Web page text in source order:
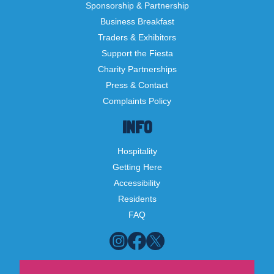
INFO
Hospitality
Getting Here
Accessibility
Residents
FAQ
Sponsorship & Partnership
Business Breakfast
Traders & Exhibitors
Support the Fiesta
Charity Partnerships
Press & Contact
Complaints Policy